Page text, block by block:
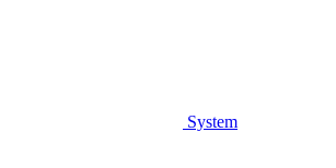
System